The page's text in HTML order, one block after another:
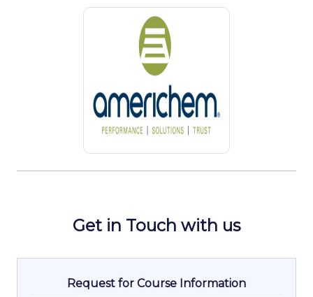
Get in Touch with us
Request for Course Information